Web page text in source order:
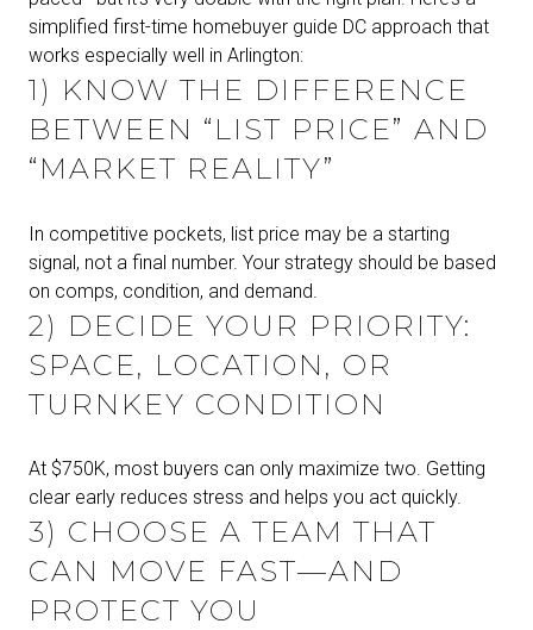
simplified first-time homebuyer guide DC approach that
works especially well in Arlington:
1) KNOW THE DIFFERENCE
BETWEEN “LIST PRICE” AND
“MARKET REALITY”
In competitive pockets, list price may be a starting
signal, not a final number. Your strategy should be based
on comps, condition, and demand.
2) DECIDE YOUR PRIORITY:
SPACE, LOCATION, OR
TURNKEY CONDITION
At $750K, most buyers can only maximize two. Getting
clear early reduces stress and helps you act quickly.
3) CHOOSE A TEAM THAT
CAN MOVE FAST—AND
PROTECT YOU